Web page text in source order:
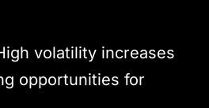
volatility increases
opportunities for